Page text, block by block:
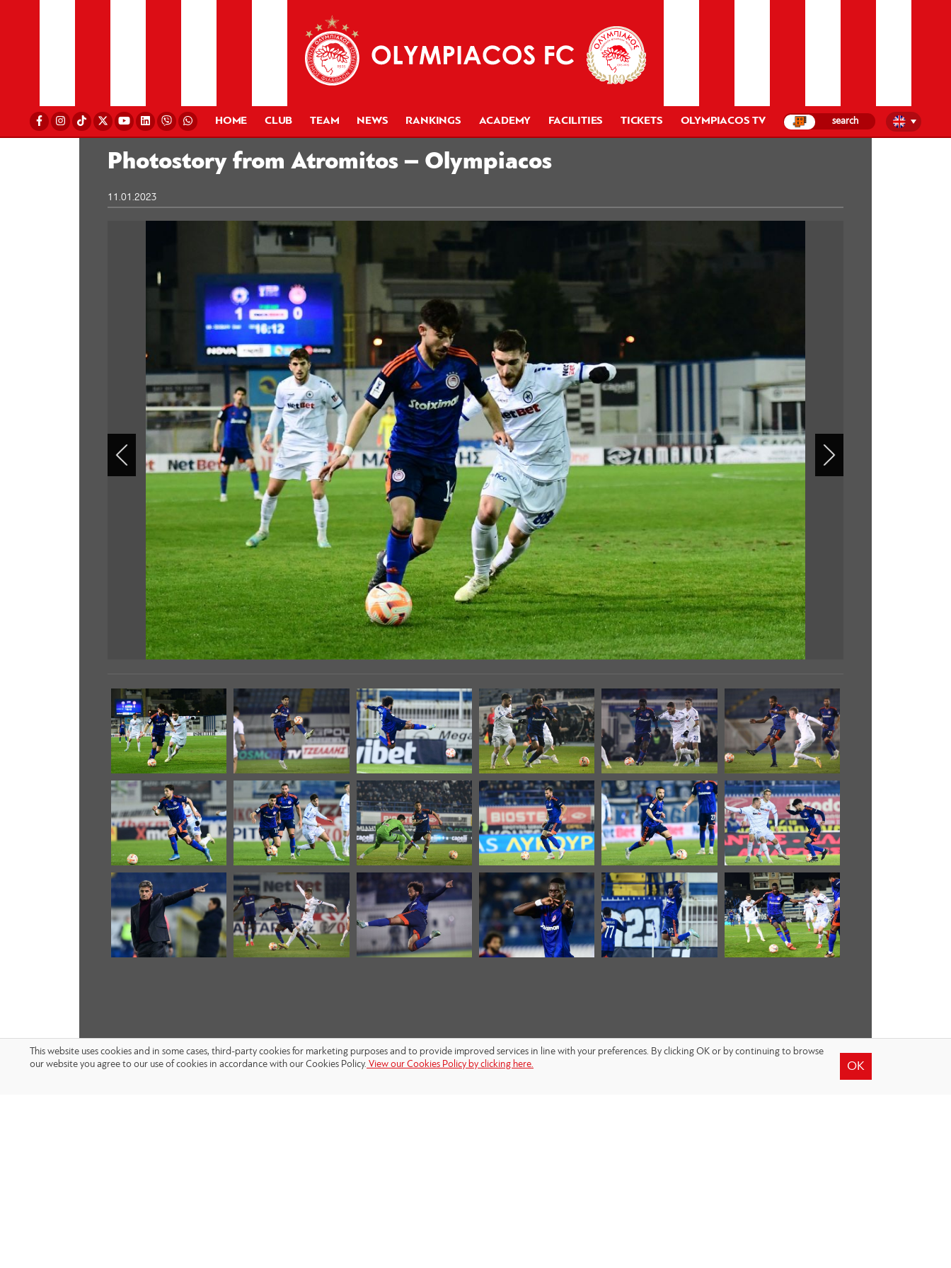
HOME CLUB TEAM NEWS RANKINGS ACADEMY FACILITIES TICKETS OLYMPIACOS TV
Photostory from Atromitos – Olympiacos
11.01.2023
This website uses cookies and in some cases, third-party cookies for marketing purposes and to provide improved services in line with your preferences. By clicking OK or by continuing to browse
our website you agree to our use of cookies in accordance with our Cookies Policy. View our Cookies Policy by clicking here. OK